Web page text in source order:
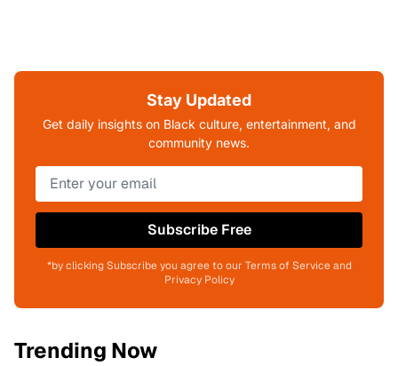
Stay Updated
Get daily insights on Black culture, entertainment, and
community news.
Subscribe Free
*by clicking Subscribe you agree to our Terms of Service and
Privacy Policy
Trending Now